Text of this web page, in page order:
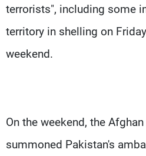
terrorists", including some
territory in shelling on
weekend.
On the weekend, the
summoned Pakistan's